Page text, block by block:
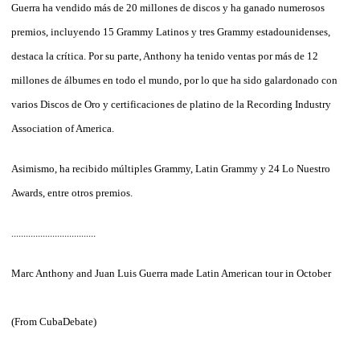
Guerra ha vendido más de 20 millones de discos y ha ganado numerosos
premios, incluyendo 15 Grammy Latinos y tres Grammy estadounidenses,
destaca la crítica. Por su parte, Anthony ha tenido ventas por más de 12
millones de álbumes en todo el mundo, por lo que ha sido galardonado con
varios Discos de Oro y certificaciones de platino de la Recording Industry
Association of America.
Asimismo, ha recibido múltiples Grammy, Latin Grammy y 24 Lo Nuestro
Awards, entre otros premios.
Marc Anthony and Juan Luis Guerra made ​​Latin American tour in October
(From CubaDebate)